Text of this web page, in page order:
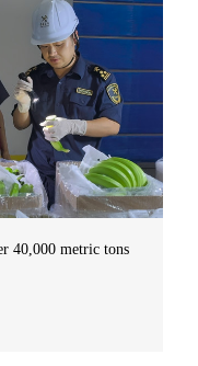
40,000 metric tons